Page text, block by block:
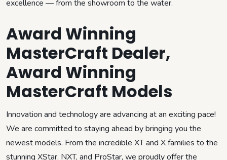
excellence — from the showroom to the water.
Award Winning
MasterCraft Dealer,
Award Winning
MasterCraft Models
Innovation and technology are advancing at an exciting pace!
We are committed to staying ahead by bringing you the
newest models. From the incredible XT and X families to the
stunning XStar, NXT, and ProStar, we proudly offer the